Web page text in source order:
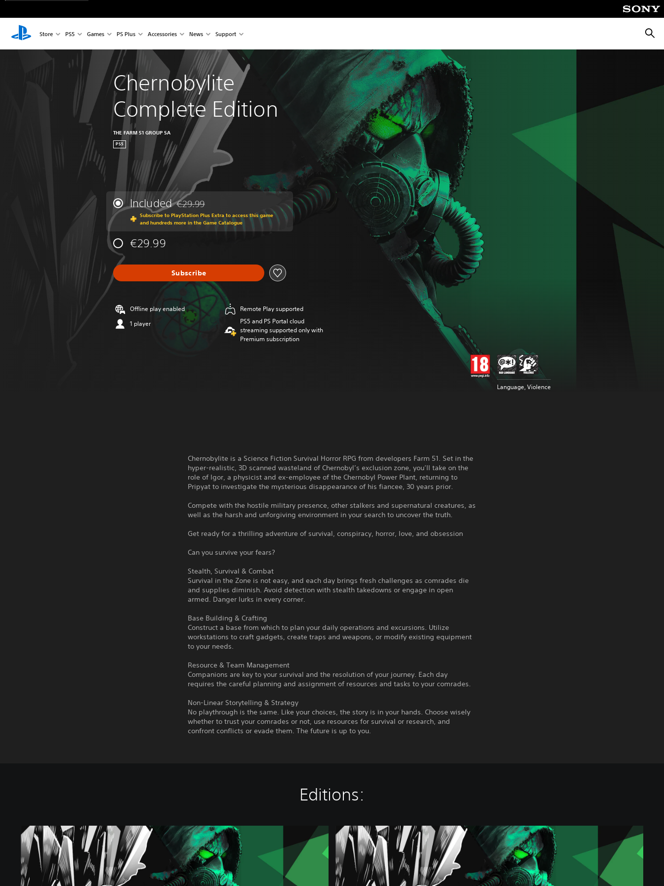
Store PS5 Games PS Plus Accessories News Support
Chernobylite
Complete Edition
THE FARM 51 GROUP SA
PS5
Included Discounted from original price of €29.99
€29.99
Subscribe to PlayStation Plus Extra to access this game
and hundreds more in the Game Catalogue
€29.99
Subscribe
Offline play enabled
1 player
Remote Play supported
PS5 and PS Portal cloud
streaming supported only with
Premium subscription
Language, Violence
Chernobylite is a Science Fiction Survival Horror RPG from developers Farm 51. Set in the
hyper-realistic, 3D scanned wasteland of Chernobyl’s exclusion zone, you’ll take on the
role of Igor, a physicist and ex-employee of the Chernobyl Power Plant, returning to
Pripyat to investigate the mysterious disappearance of his fiancee, 30 years prior.
Compete with the hostile military presence, other stalkers and supernatural creatures, as
well as the harsh and unforgiving environment in your search to uncover the truth.
Get ready for a thrilling adventure of survival, conspiracy, horror, love, and obsession
Can you survive your fears?
Stealth, Survival & Combat
Survival in the Zone is not easy, and each day brings fresh challenges as comrades die
and supplies diminish. Avoid detection with stealth takedowns or engage in open
armed. Danger lurks in every corner.
Base Building & Crafting
Construct a base from which to plan your daily operations and excursions. Utilize
workstations to craft gadgets, create traps and weapons, or modify existing equipment
to your needs.
Resource & Team Management
Companions are key to your survival and the resolution of your journey. Each day
requires the careful planning and assignment of resources and tasks to your comrades.
Non-Linear Storytelling & Strategy
No playthrough is the same. Like your choices, the story is in your hands. Choose wisely
whether to trust your comrades or not, use resources for survival or research, and
confront conflicts or evade them. The future is up to you.
Editions:
C
h
e
r
n
o
C
h
e
r
n
o